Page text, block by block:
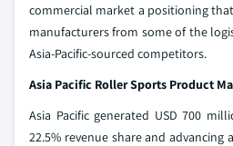
commercial market a positioning
manufacturers from some of the
Asia-Pacific-sourced competitors.
Asia Pacific Roller Sports Product
Asia Pacific generated USD 700
22.5% revenue share and advancing